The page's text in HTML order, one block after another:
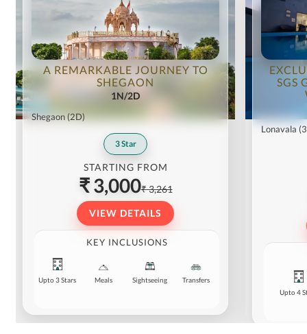
A REMARKABLE JOURNEY TO
SHEGAON
1N/2D
Shegaon(2D)
3Star
STARTING FROM
₹ 3,000₹ 3,261
VIEW DETAILS
KEY INCLUSIONS
Upto 3 Stars Meals Sightseeing Transfers
SGS
Lonavala
Upto 4